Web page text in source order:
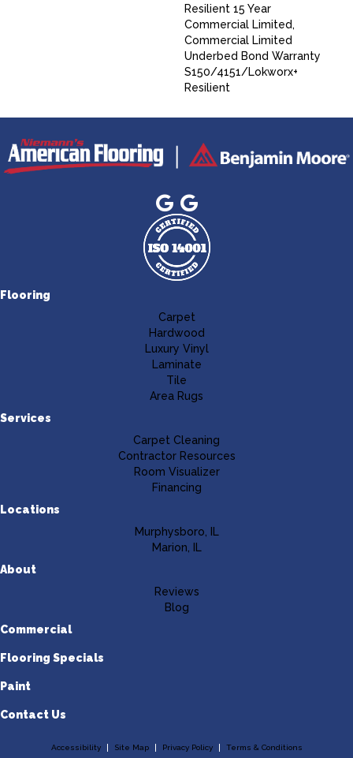
Resilient 15 Year
Commercial Limited,
Commercial Limited
Underbed Bond Warranty
S150/4151/Lokworx+
Resilient
Flooring
Carpet
Hardwood
Luxury Vinyl
Laminate
Tile
Area Rugs
Services
Carpet Cleaning
Contractor Resources
Room Visualizer
Financing
Locations
Murphysboro, IL
Marion, IL
About
Reviews
Blog
Commercial
Flooring Specials
Paint
Contact Us
Accessibility Site Map Privacy Policy Terms & Conditions